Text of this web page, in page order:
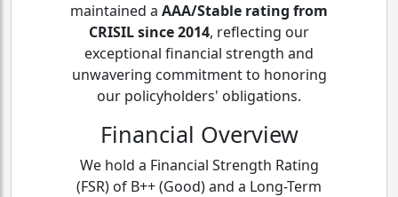
maintained a AAA/Stable rating from
CRISIL since 2014, reflecting our
exceptional financial strength and
unwavering commitment to honoring
our policyholders' obligations.
Financial Overview
We hold a Financial Strength Rating
(FSR) of B++ (Good) and a Long-Term